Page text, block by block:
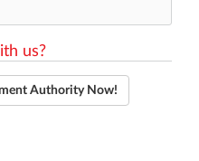
us?
Authority Now!